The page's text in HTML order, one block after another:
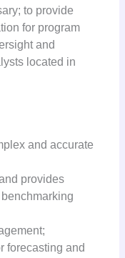
to provide
for program
and
located in
and accurate
provides
forecasting and